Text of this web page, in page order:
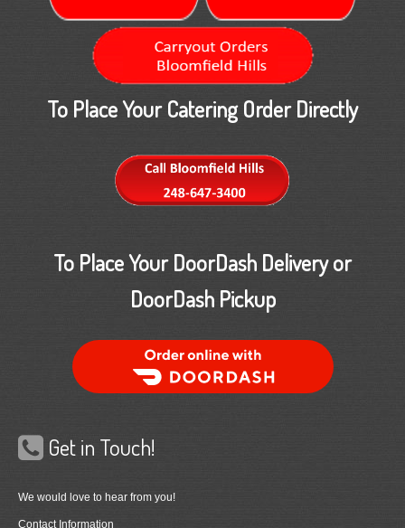
To Place Your Catering Order Directly
To Place Your DoorDash Delivery or
DoorDash Pickup
Order Food Delivery with DoorDash
Get in Touch!
We would love to hear from you!
Contact Information